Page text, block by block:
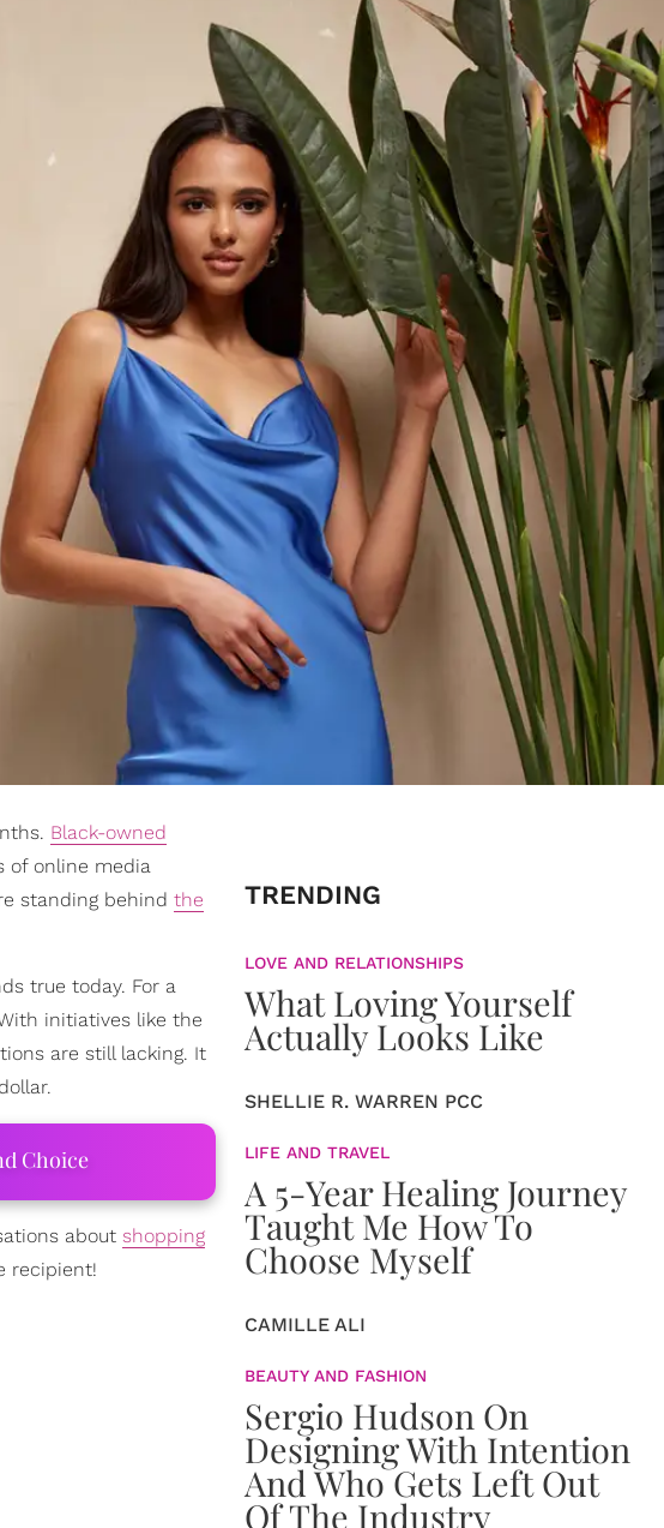
Black-owned
of online media
standing behind the
true today. For a
initiatives like the
are still lacking. It
Choice
about shopping
recipient!
TRENDING
LOVE AND RELATIONSHIPS
What Loving Yourself
Actually Looks Like
SHELLIE R. WARREN PCC
LIFE AND TRAVEL
A 5-Year Healing Journey
Taught Me How To
Choose Myself
CAMILLE ALI
BEAUTY AND FASHION
Sergio Hudson On
Designing With Intention
And Who Gets Left Out
Of The Industry